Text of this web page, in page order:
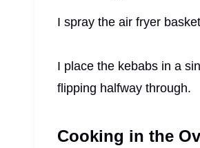
I spray the air fryer
I place the kebabs in a
flipping halfway through.
Cooking in the